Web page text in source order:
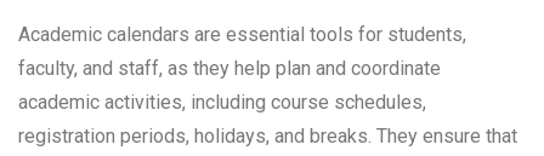
Academic calendars are essential tools for students,
faculty, and staff, as they help plan and coordinate
academic activities, including course schedules,
registration periods, holidays, and breaks. They ensure that